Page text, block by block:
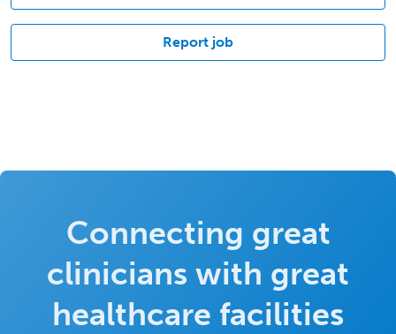
Report job
Connecting great
clinicians with great
healthcare facilities